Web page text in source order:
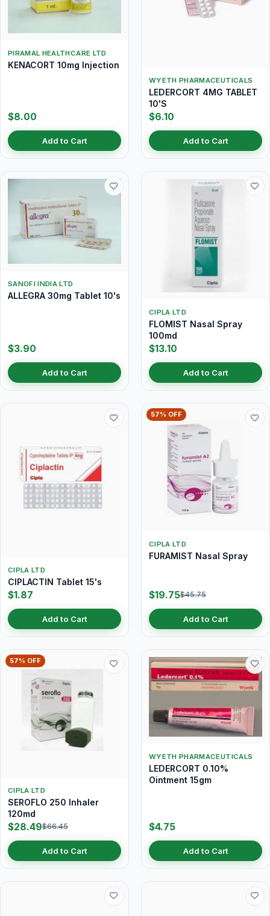
PIRAMAL HEALTHCARE LTD
KENACORT 10mg Injection
$8.00
Add to Cart
WYETH PHARMACEUTICALS
LEDERCORT 4MG TABLET
10'S
$6.10
Add to Cart
SANOFI INDIA LTD
ALLEGRA 30mg Tablet 10's
$3.90
Add to Cart
CIPLA LTD
FLOMIST Nasal Spray
100md
$13.10
Add to Cart
CIPLA LTD
CIPLACTIN Tablet 15's
$1.87
Add to Cart
57% OFF
CIPLA LTD
FURAMIST Nasal Spray
$19.75$45.75
Add to Cart
57% OFF
CIPLA LTD
SEROFLO 250 Inhaler
120md
$28.49$66.45
Add to Cart
WYETH PHARMACEUTICALS
LEDERCORT 0.10%
Ointment 15gm
$4.75
Add to Cart